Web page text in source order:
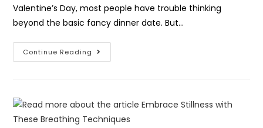
Valentine’s Day, most people have trouble thinking
beyond the basic fancy dinner date. But…
Continue Reading